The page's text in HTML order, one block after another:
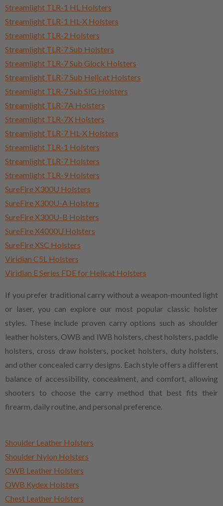
Streamlight TLR-1 HL Holsters
Streamlight TLR-1 HL-X Holsters
Streamlight TLR-2 Holsters
Streamlight TLR-7 Sub Holsters
Streamlight TLR-7 Sub Glock Holsters
Streamlight TLR-7 Sub Hellcat Holsters
Streamlight TLR-7 Sub SIG Holsters
Streamlight TLR-7A Holsters
Streamlight TLR-7X Holsters
Streamlight TLR-7 HL-X Holsters
Streamlight TLR-1 Holsters
Streamlight TLR-7 Holsters
Streamlight TLR-9 Holsters
SureFire X300U Holsters
SureFire X300U-A Holsters
SureFire X300U-B Holsters
SureFire X4000U Holsters
SureFire XSC Holsters
Viridian C5L Holsters
Viridian E Series FDE for Hellcat Holsters
If you prefer traditional carry without a weapon-mounted light
or laser, you can explore our most popular classic holster
styles. These include proven carry options such as shoulder
leather holsters, OWB and IWB holsters, chest holsters, paddle
holsters, cross draw holsters, pocket holsters, duty holsters,
and other concealed carry designs. Each style offers a different
balance of accessibility, concealment, and comfort, allowing
shooters to choose the carry method that best fits their
firearm, daily routine, and personal preference.
Shoulder Leather Holsters
Shoulder Nylon Holsters
OWB Leather Holsters
OWB Kydex Holsters
Chest Leather Holsters